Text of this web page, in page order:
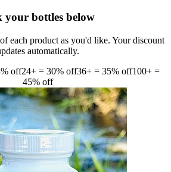
your bottles below
each product as you'd like. Your discount
automatically.
% off24+ = 30% off36+ = 35% off100+ =
45% off